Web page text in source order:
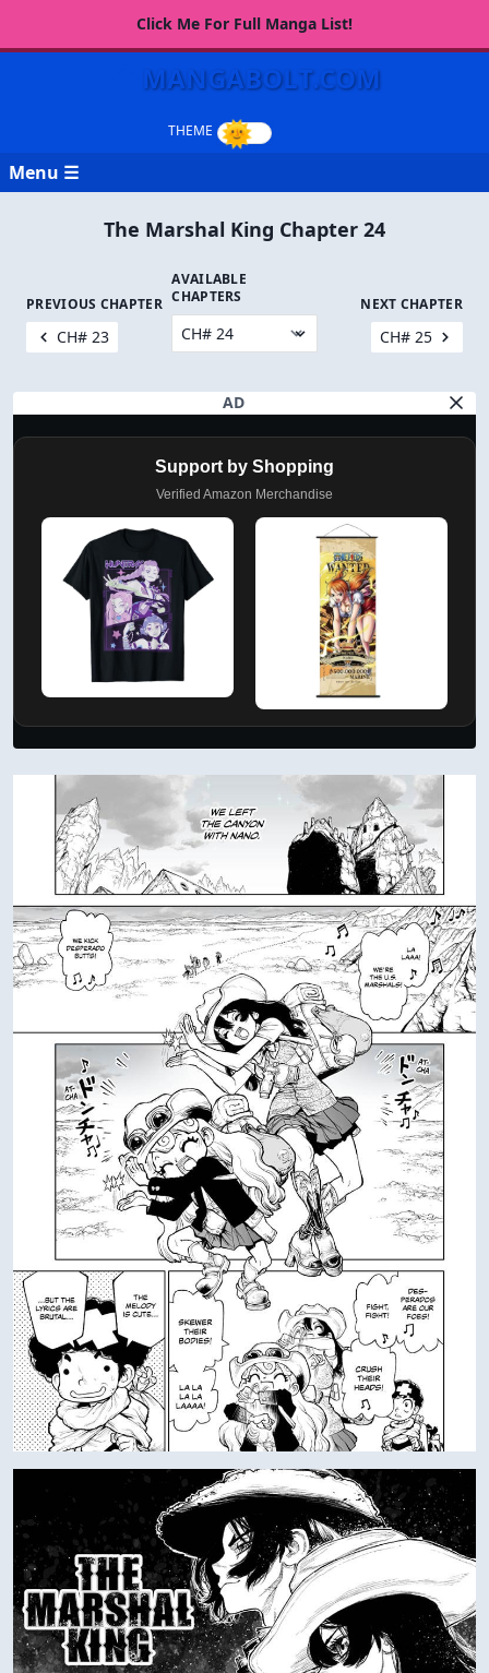
Click Me For Full Manga List!
MANGABOLT.COM
Menu ☰
The Marshal King Chapter 24
PREVIOUS CHAPTER
CH# 23
AVAILABLE
CHAPTERS
NEXT CHAPTER
CH# 25
AD
Support by Shopping
Verified Amazon Merchandise